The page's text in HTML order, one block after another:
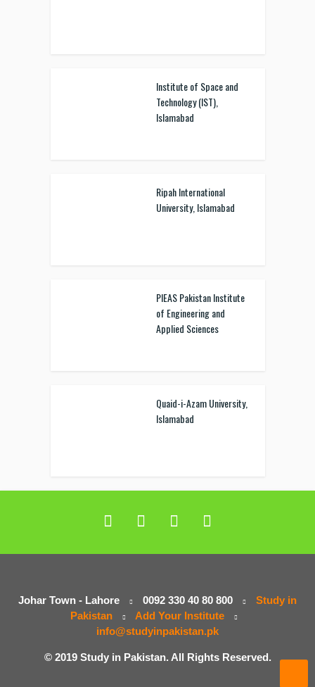
Institute of Space and
Technology (IST),
Islamabad
Ripah International
University, Islamabad
PIEAS Pakistan Institute
of Engineering and
Applied Sciences
Quaid-i-Azam University,
Islamabad
Johar Town - Lahore 0092 330 40 80 800
Study in
Pakistan
Add Your Institute
info@studyinpakistan.pk
© 2019 Study in Pakistan. All Rights Reserved.